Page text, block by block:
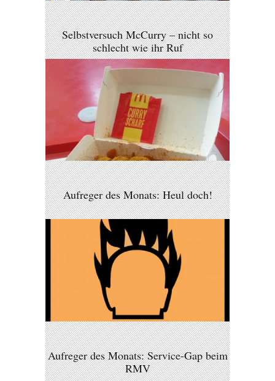
Selbstversuch McCurry – nicht so
schlecht wie ihr Ruf
Aufreger des Monats: Heul doch!
Aufreger des Monats: Service-Gap beim
RMV